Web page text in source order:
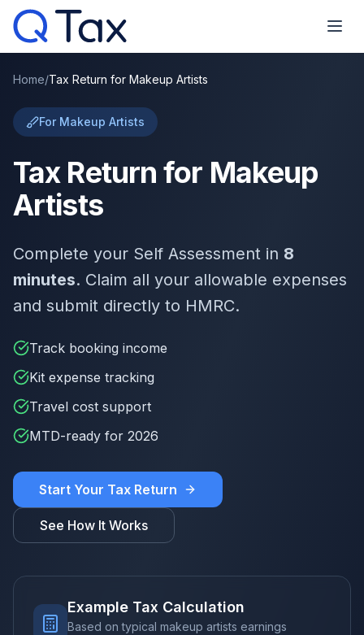
Home/Tax Return for Makeup Artists
For Makeup Artists
Tax Return for Makeup
Artists
Complete your Self Assessment in 8
minutes. Claim all your allowable expenses
and submit directly to HMRC.
Track booking income
Kit expense tracking
Travel cost support
MTD-ready for 2026
Start Your Tax Return
See How It Works
Example Tax Calculation
Based on typical makeup artists earnings